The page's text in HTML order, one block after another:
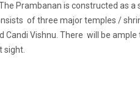
Prambanan is constructed as
of three major temples /
Candi Vishnu. There will be
sight.